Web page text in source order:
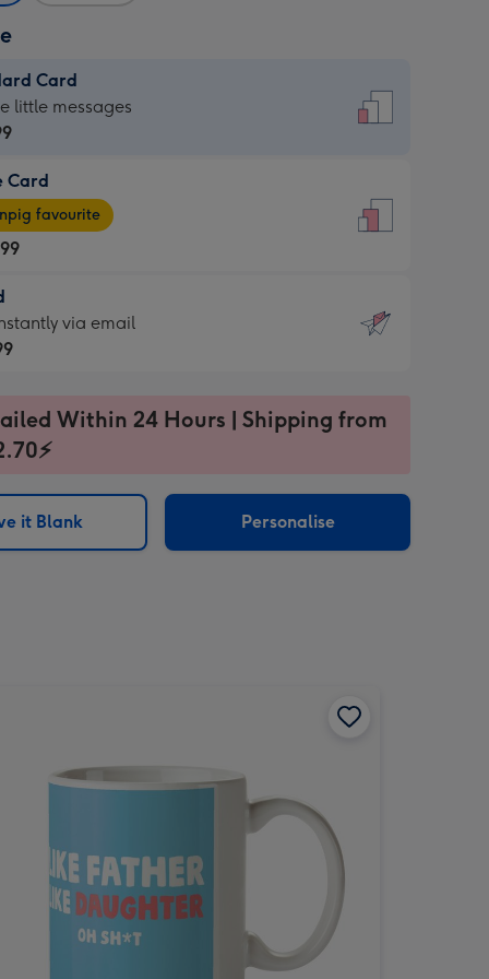
Card
little messages
Card
favourite
via email
Within 24 Hours | Shipping from
it Blank Personalise